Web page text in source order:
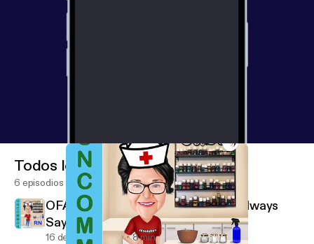
Todos los episodios
6 episodios
OFA Challenge - A Confused Mind Always
Says No - Pre-Training Week, Day 1
16 de may de 2019 8 min